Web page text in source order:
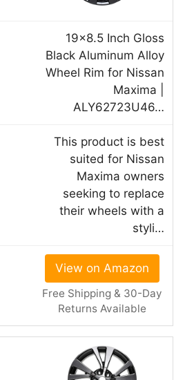
19×8.5 Inch Gloss
Black Aluminum Alloy
Wheel Rim for Nissan
Maxima |
ALY62723U46…
This product is best
suited for Nissan
Maxima owners
seeking to replace
their wheels with a
styli…
View on Amazon
Free Shipping & 30-Day
Returns Available